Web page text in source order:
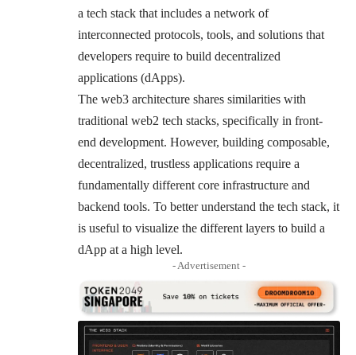
a tech stack that includes a network of
interconnected protocols, tools, and solutions that
developers require to build decentralized
applications (dApps).
The web3 architecture shares similarities with
traditional web2 tech stacks, specifically in front-
end development. However, building composable,
decentralized, trustless applications require a
fundamentally different core infrastructure and
backend tools. To better understand the tech stack, it
is useful to visualize the different layers to build a
dApp at a high level.
- Advertisement -